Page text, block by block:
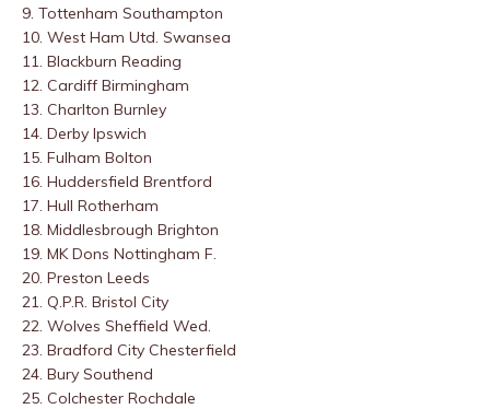
9. Tottenham Southampton
10. West Ham Utd. Swansea
11. Blackburn Reading
12. Cardiff Birmingham
13. Charlton Burnley
14. Derby Ipswich
15. Fulham Bolton
16. Huddersfield Brentford
17. Hull Rotherham
18. Middlesbrough Brighton
19. MK Dons Nottingham F.
20. Preston Leeds
21. Q.P.R. Bristol City
22. Wolves Sheffield Wed.
23. Bradford City Chesterfield
24. Bury Southend
25. Colchester Rochdale